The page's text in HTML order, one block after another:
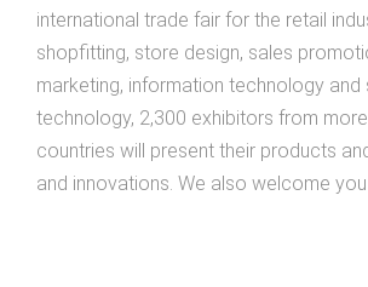
international trade fair for the retail
shopfitting, store design, sales
marketing, information technology and
technology, 2,300 exhibitors from
countries will present their products
and innovations. We also welcome